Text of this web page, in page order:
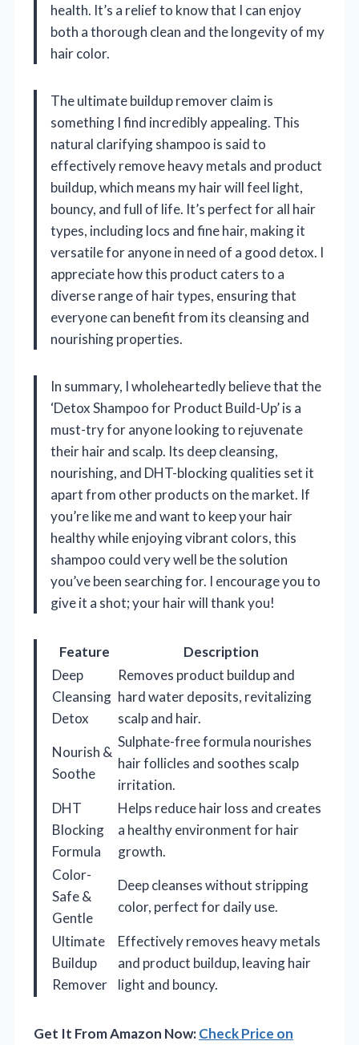
health. It’s a relief to know that I can enjoy
both a thorough clean and the longevity of my
hair color.
The ultimate buildup remover claim is
something I find incredibly appealing. This
natural clarifying shampoo is said to
effectively remove heavy metals and product
buildup, which means my hair will feel light,
bouncy, and full of life. It’s perfect for all hair
types, including locs and fine hair, making it
versatile for anyone in need of a good detox. I
appreciate how this product caters to a
diverse range of hair types, ensuring that
everyone can benefit from its cleansing and
nourishing properties.
In summary, I wholeheartedly believe that the
‘Detox Shampoo for Product Build-Up’ is a
must-try for anyone looking to rejuvenate
their hair and scalp. Its deep cleansing,
nourishing, and DHT-blocking qualities set it
apart from other products on the market. If
you’re like me and want to keep your hair
healthy while enjoying vibrant colors, this
shampoo could very well be the solution
you’ve been searching for. I encourage you to
give it a shot; your hair will thank you!
Feature
Description
Deep
Cleansing
Detox
Removes product buildup and
hard water deposits, revitalizing
scalp and hair.
Nourish &
Soothe
Sulphate-free formula nourishes
hair follicles and soothes scalp
irritation.
DHT
Blocking
Formula
Helps reduce hair loss and creates
a healthy environment for hair
growth.
Color-
Safe &
Gentle
Deep cleanses without stripping
color, perfect for daily use.
Ultimate
Buildup
Remover
Effectively removes heavy metals
and product buildup, leaving hair
light and bouncy.
Get It From Amazon Now:Check Price on